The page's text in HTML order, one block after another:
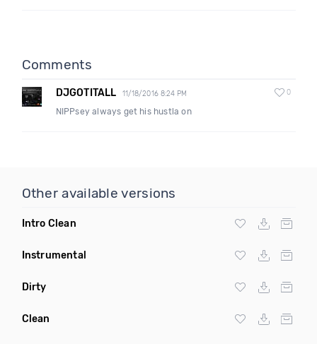
Comments
DJGOTITALL 11/18/2016 8:24 PM 0
NIPPsey always get his hustla on
Other available versions
Intro Clean
Instrumental
Dirty
Clean